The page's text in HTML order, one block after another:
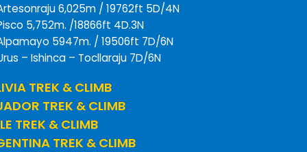
6,025m / 19762ft 5D/4N
5,752m. /18866ft 4D.3N
5947m. / 19506ft 7D/6N
– Ishinca – Tocllaraju 7D/6N
TREK & CLIMB
TREK & CLIMB
TREK & CLIMB
TREK & CLIMB